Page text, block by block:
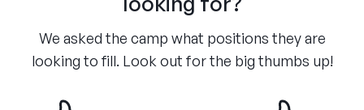
We asked the camp what positions they are
looking to fill. Look out for the big thumbs up!